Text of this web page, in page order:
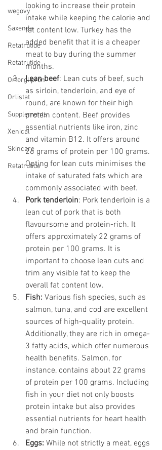
wegovy
Saxenda
Retatrutide
Retatrutide
Orforglipron
Orlistat
Supplements
Xenical
Skincare
Retatrutide
looking to increase their protein
intake while keeping the calorie and
fat content low. Turkey has the
added benefit that it is a cheaper
meat to buy during the summer
months.
Lean beef: Lean cuts of beef, such
as sirloin, tenderloin, and eye of
round, are known for their high
protein content. Beef provides
essential nutrients like iron, zinc
and vitamin B12. It offers around
26 grams of protein per 100 grams.
Opting for lean cuts minimises the
intake of saturated fats which are
commonly associated with beef.
Pork tenderloin: Pork tenderloin is a
lean cut of pork that is both
flavoursome and protein-rich. It
offers approximately 22 grams of
protein per 100 grams. It is
important to choose lean cuts and
trim any visible fat to keep the
overall fat content low.
Fish: Various fish species, such as
salmon, tuna, and cod are excellent
sources of high-quality protein.
Additionally, they are rich in omega-
3 fatty acids, which offer numerous
health benefits. Salmon, for
instance, contains about 22 grams
of protein per 100 grams. Including
fish in your diet not only boosts
protein intake but also provides
essential nutrients for heart health
and brain function.
Eggs: While not strictly a meat, eggs